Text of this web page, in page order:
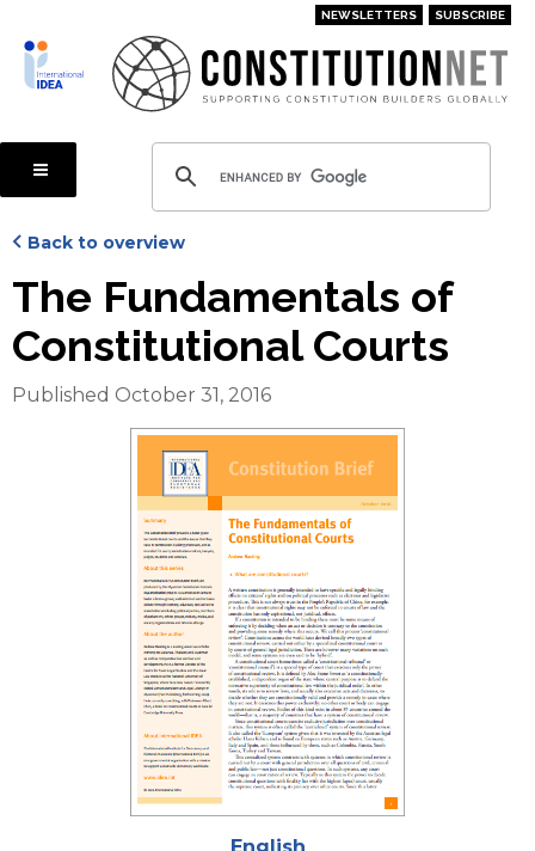
main
content
NEWSLETTERS SUBSCRIBE
Back to overview
The Fundamentals of
Constitutional Courts
Published October 31, 2016